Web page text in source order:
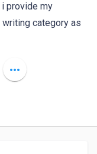
i provide my
category as
more_horiz